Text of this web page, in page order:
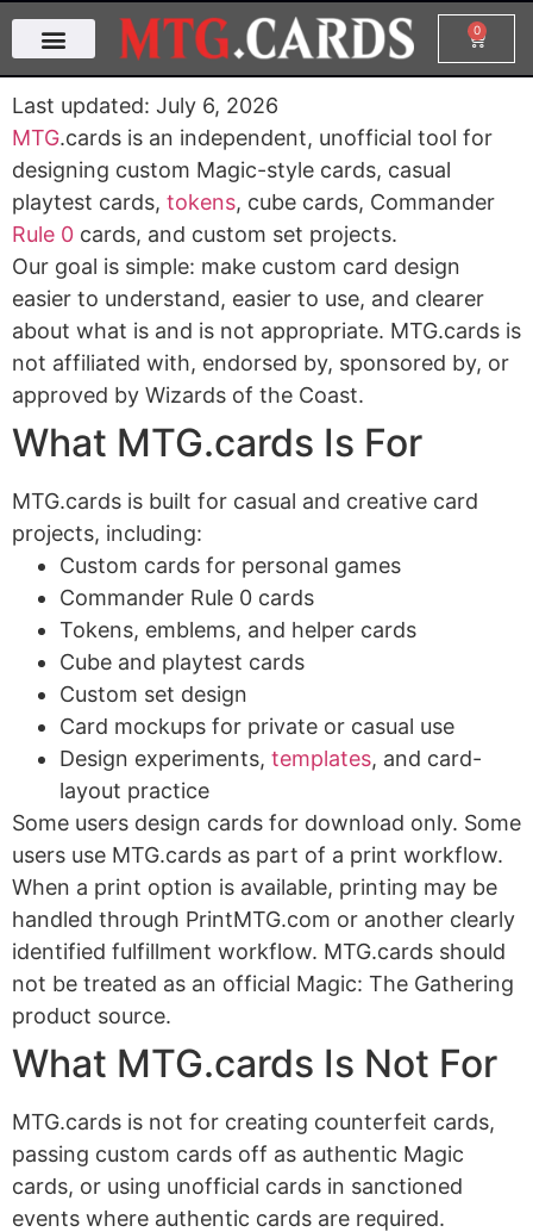
0
Last updated: July 6, 2026
MTG.cards is an independent, unofficial tool for
designing custom Magic-style cards, casual
playtest cards, tokens, cube cards, Commander
Rule 0 cards, and custom set projects.
Our goal is simple: make custom card design
easier to understand, easier to use, and clearer
about what is and is not appropriate. MTG.cards is
not affiliated with, endorsed by, sponsored by, or
approved by Wizards of the Coast.
What MTG.cards Is For
MTG.cards is built for casual and creative card
projects, including:
Custom cards for personal games
Commander Rule 0 cards
Tokens, emblems, and helper cards
Cube and playtest cards
Custom set design
Card mockups for private or casual use
Design experiments, templates, and card-
layout practice
Some users design cards for download only. Some
users use MTG.cards as part of a print workflow.
When a print option is available, printing may be
handled through PrintMTG.com or another clearly
identified fulfillment workflow. MTG.cards should
not be treated as an official Magic: The Gathering
product source.
What MTG.cards Is Not For
MTG.cards is not for creating counterfeit cards,
passing custom cards off as authentic Magic
cards, or using unofficial cards in sanctioned
events where authentic cards are required.